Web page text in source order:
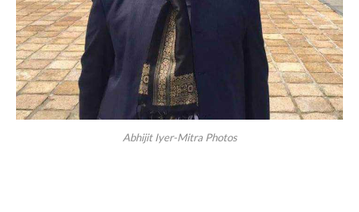
Abhijit Iyer-Mitra Photos